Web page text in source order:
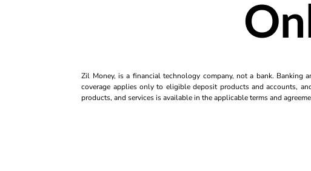
Zil Money, is a financial technology company, not a bank. Banking
coverage applies only to eligible deposit products and accounts,
products, and services is available in the applicable terms and